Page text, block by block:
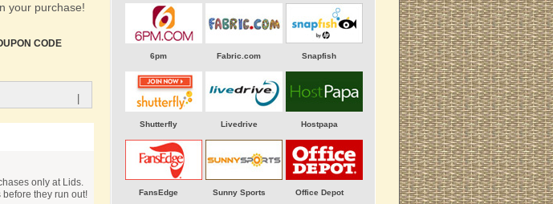
your purchase!
CODE
only at Lids.
they run out!
6pm Fabric.com Snapfish
Shutterfly Livedrive Hostpapa
FansEdge Sunny Sports Office Depot